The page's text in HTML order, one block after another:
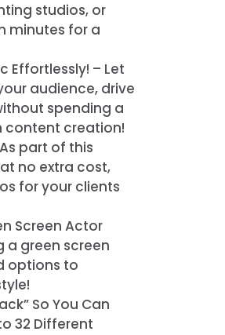
studios, or
minutes for a
Effortlessly! – Let
audience, drive
spending a
content creation!
part of this
no extra cost,
for your clients
Screen Actor
a green screen
options to
So You Can
32 Different